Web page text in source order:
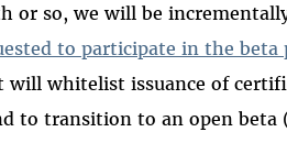
or so, we will be
to participate in the beta
will whitelist issuance of
to transition to an open